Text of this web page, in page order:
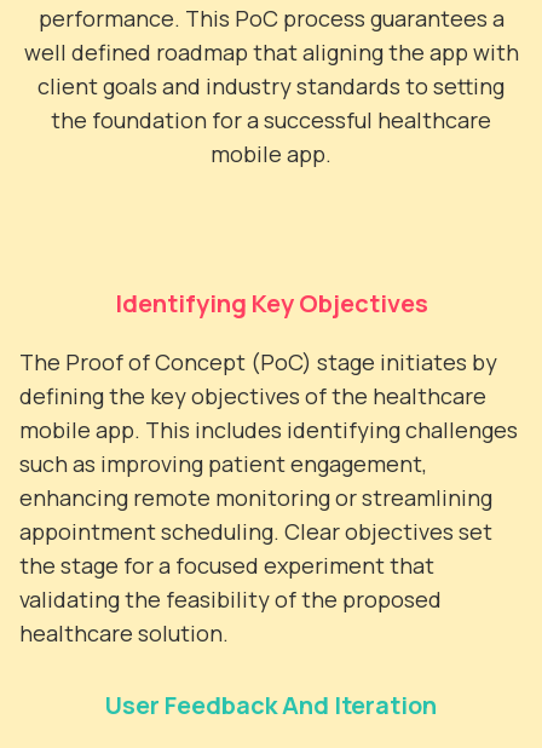
performance. This PoC process guarantees a
well defined roadmap that aligning the app with
client goals and industry standards to setting
the foundation for a successful healthcare
mobile app.
Identifying Key Objectives
The Proof of Concept (PoC) stage initiates by
defining the key objectives of the healthcare
mobile app. This includes identifying challenges
such as improving patient engagement,
enhancing remote monitoring or streamlining
appointment scheduling. Clear objectives set
the stage for a focused experiment that
validating the feasibility of the proposed
healthcare solution.
User Feedback And Iteration